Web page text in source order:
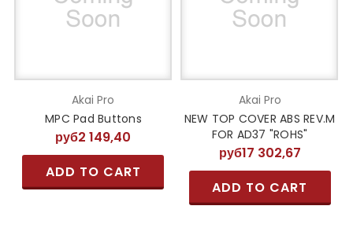
Akai Pro
MPC Pad Buttons
руб2 149,40
ADD TO CART
Akai Pro
NEW TOP COVER ABS REV.M
FOR AD37 "ROHS"
руб17 302,67
ADD TO CART